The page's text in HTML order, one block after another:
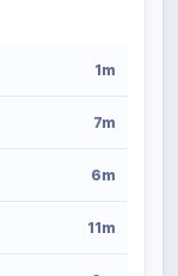
1m
7m
6m
11m